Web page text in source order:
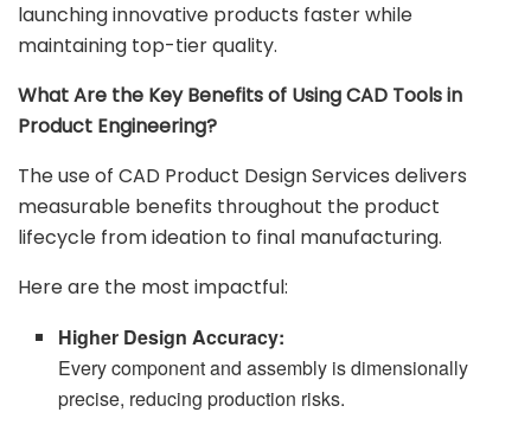
launching innovative products faster while
maintaining top-tier quality.
What Are the Key Benefits of Using CAD Tools in
Product Engineering?
The use of CAD Product Design Services delivers
measurable benefits throughout the product
lifecycle from ideation to final manufacturing.
Here are the most impactful:
Higher Design Accuracy:
Every component and assembly is dimensionally
precise, reducing production risks.